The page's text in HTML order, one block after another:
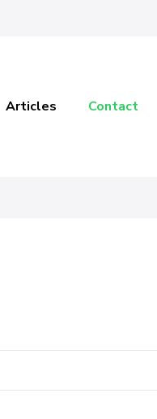
Articles Contact